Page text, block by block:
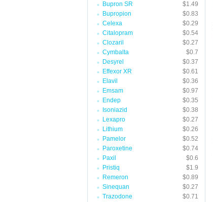
Bupron SR
$1.49
Bupropion
$0.83
Celexa
$0.29
Citalopram
$0.54
Clozaril
$0.27
Cymbalta
$0.7
Desyrel
$0.37
Effexor XR
$0.61
Elavil
$0.36
Emsam
$0.97
Endep
$0.35
Isoniazid
$0.38
Lexapro
$0.27
Lithium
$0.26
Pamelor
$0.52
Paroxetine
$0.74
Paxil
$0.6
Pristiq
$1.9
Remeron
$0.89
Sinequan
$0.27
Trazodone
$0.71